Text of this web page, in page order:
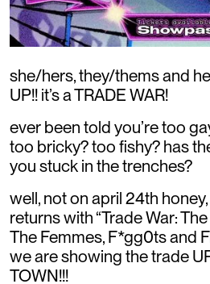
she/hers, they/thems and
UP!! it’s a TRADE WAR!
ever been told you’re too
too bricky? too fishy? has
you stuck in the trenches?
well, not on april 24th honey,
returns with “Trade War:
The Femmes, F*gg0ts and
we are showing the trade
TOWN!!!